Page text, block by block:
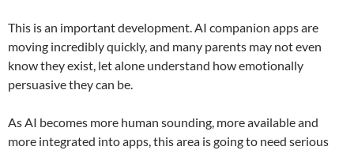
This is an important development. AI companion apps are
moving incredibly quickly, and many parents may not even
know they exist, let alone understand how emotionally
persuasive they can be.
As AI becomes more human sounding, more available and
more integrated into apps, this area is going to need serious